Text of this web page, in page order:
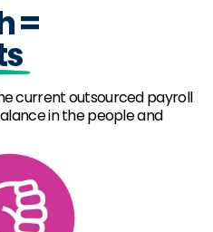
=
current outsourced payroll
in the people and